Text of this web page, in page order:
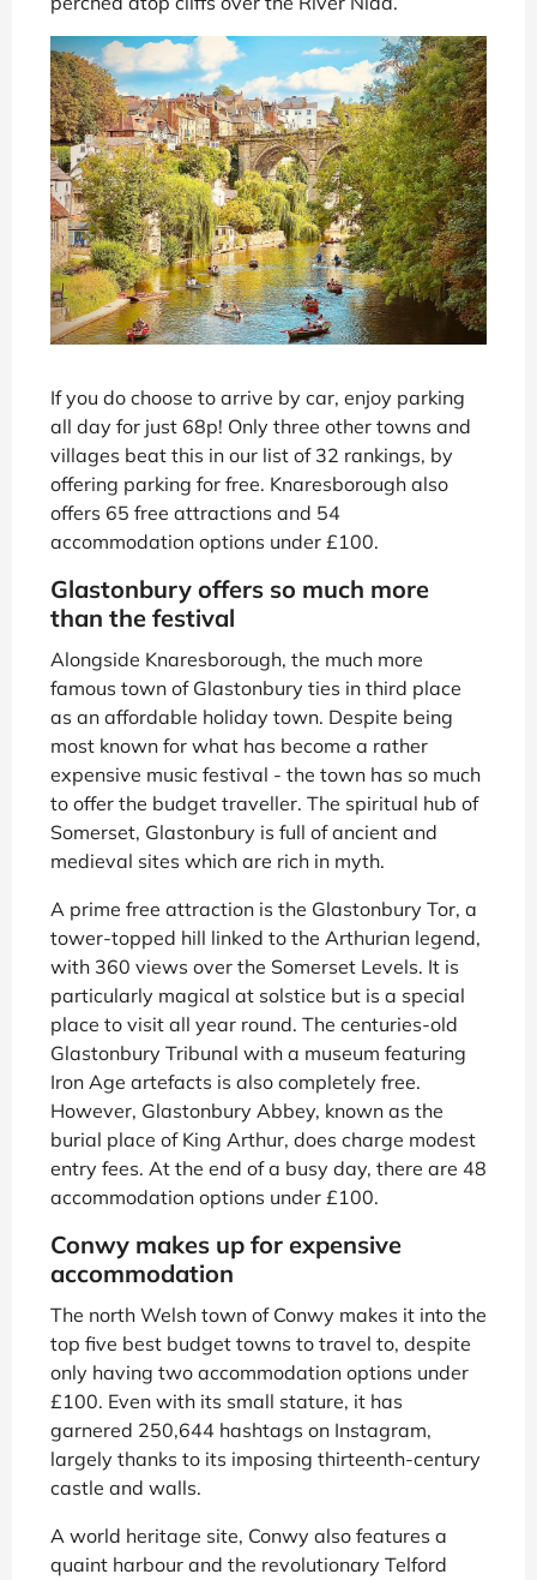
If you do choose to arrive by car, enjoy parking
all day for just 68p! Only three other towns and
villages beat this in our list of 32 rankings, by
offering parking for free. Knaresborough also
offers 65 free attractions and 54
accommodation options under £100.
Glastonbury offers so much more
than the festival
Alongside Knaresborough, the much more
famous town of Glastonbury ties in third place
as an affordable holiday town. Despite being
most known for what has become a rather
expensive music festival - the town has so much
to offer the budget traveller. The spiritual hub of
Somerset, Glastonbury is full of ancient and
medieval sites which are rich in myth.
A prime free attraction is the Glastonbury Tor, a
tower-topped hill linked to the Arthurian legend,
with 360 views over the Somerset Levels. It is
particularly magical at solstice but is a special
place to visit all year round. The centuries-old
Glastonbury Tribunal with a museum featuring
Iron Age artefacts is also completely free.
However, Glastonbury Abbey, known as the
burial place of King Arthur, does charge modest
entry fees. At the end of a busy day, there are 48
accommodation options under £100.
Conwy makes up for expensive
accommodation
The north Welsh town of Conwy makes it into the
top five best budget towns to travel to, despite
only having two accommodation options under
£100. Even with its small stature, it has
garnered 250,644 hashtags on Instagram,
largely thanks to its imposing thirteenth-century
castle and walls.
A world heritage site, Conwy also features a
quaint harbour and the revolutionary Telford